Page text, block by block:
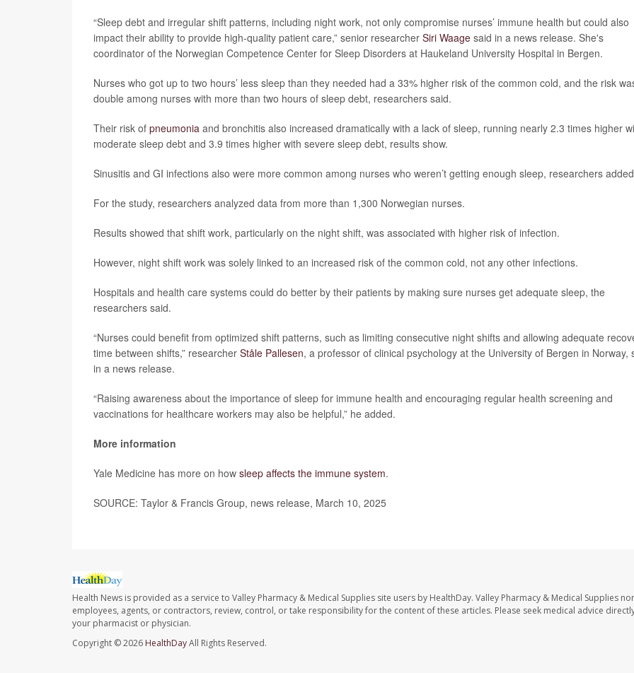
“Sleep debt and irregular shift patterns, including night work, not only compromise nurses’ immune health but could also
impact their ability to provide high-quality patient care,” senior researcher Siri Waage said in a news release. She's
coordinator of the Norwegian Competence Center for Sleep Disorders at Haukeland University Hospital in Bergen.
Nurses who got up to two hours’ less sleep than they needed had a 33% higher risk of the common cold, and the risk
double among nurses with more than two hours of sleep debt, researchers said.
Their risk of pneumonia and bronchitis also increased dramatically with a lack of sleep, running nearly 2.3 times higher
moderate sleep debt and 3.9 times higher with severe sleep debt, results show.
Sinusitis and GI infections also were more common among nurses who weren’t getting enough sleep, researchers
For the study, researchers analyzed data from more than 1,300 Norwegian nurses.
Results showed that shift work, particularly on the night shift, was associated with higher risk of infection.
However, night shift work was solely linked to an increased risk of the common cold, not any other infections.
Hospitals and health care systems could do better by their patients by making sure nurses get adequate sleep, the
researchers said.
“Nurses could benefit from optimized shift patterns, such as limiting consecutive night shifts and allowing adequate
time between shifts,” researcher Ståle Pallesen, a professor of clinical psychology at the University of Bergen in Norway,
in a news release.
“Raising awareness about the importance of sleep for immune health and encouraging regular health screening and
vaccinations for healthcare workers may also be helpful,” he added.
More information
Yale Medicine has more on how sleep affects the immune system.
SOURCE: Taylor & Francis Group, news release, March 10, 2025
Health News is provided as a service to Valley Pharmacy & Medical Supplies site users by HealthDay. Valley Pharmacy & Medical Supplies
employees, agents, or contractors, review, control, or take responsibility for the content of these articles. Please seek medical advice
your pharmacist or physician.
Copyright © 2026 HealthDayAll Rights Reserved.